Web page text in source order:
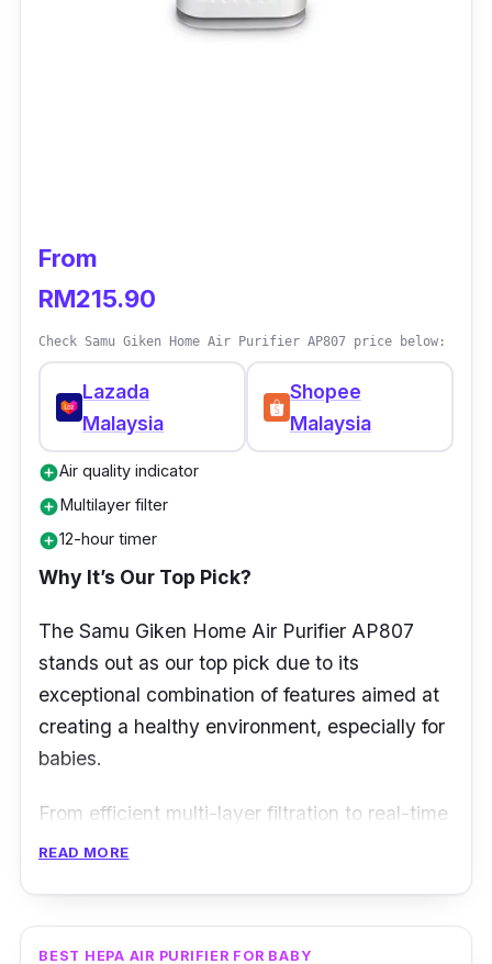
From
RM215.90
Check Samu Giken Home Air Purifier AP807 price below:
Lazada
Malaysia
Shopee
Malaysia
add_circleAir quality indicator
add_circleMultilayer filter
add_circle12-hour timer
Why It’s Our Top Pick?
The Samu Giken Home Air Purifier AP807
stands out as our top pick due to its
exceptional combination of features aimed at
creating a healthy environment, especially for
babies.
From efficient multi-layer filtration to real-time
air quality monitoring, this air purifier offers a
READ MORE
BEST HEPA AIR PURIFIER FOR BABY